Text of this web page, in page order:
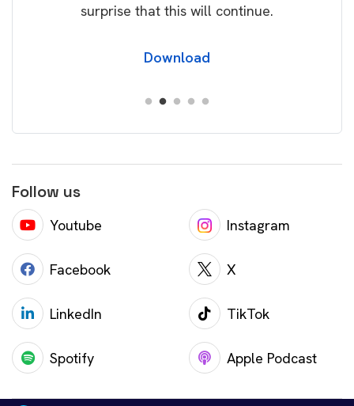
surprise that this will continue.
Download
Follow us
Youtube Instagram
Facebook X
LinkedIn TikTok
Spotify Apple Podcast